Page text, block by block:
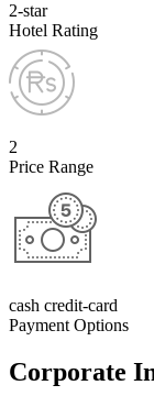
2-star
Hotel Rating
2
Price Range
cash credit-card
Payment Options
Corporate